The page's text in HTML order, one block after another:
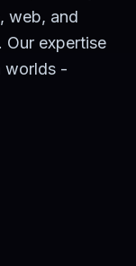
web, and
expertise
worlds -